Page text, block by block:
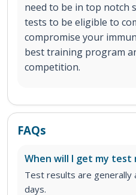
need to be in top notch
tests to be eligible to
compromise your
best training program
competition.
FAQs
When will I get my test
Test results are generally
days.